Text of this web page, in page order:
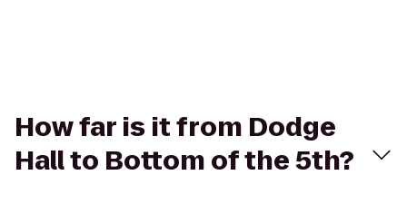
How far is it from Dodge
Hall to Bottom of the 5th?